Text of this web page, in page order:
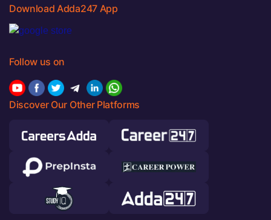
Download Adda247 App
Follow us on
Discover Our Other Platforms